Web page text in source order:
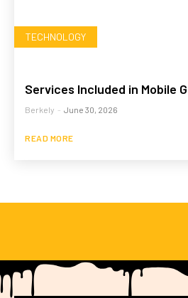
TECHNOLOGY
Services Included in Mobile
Berkely - June 30, 2026
READ MORE